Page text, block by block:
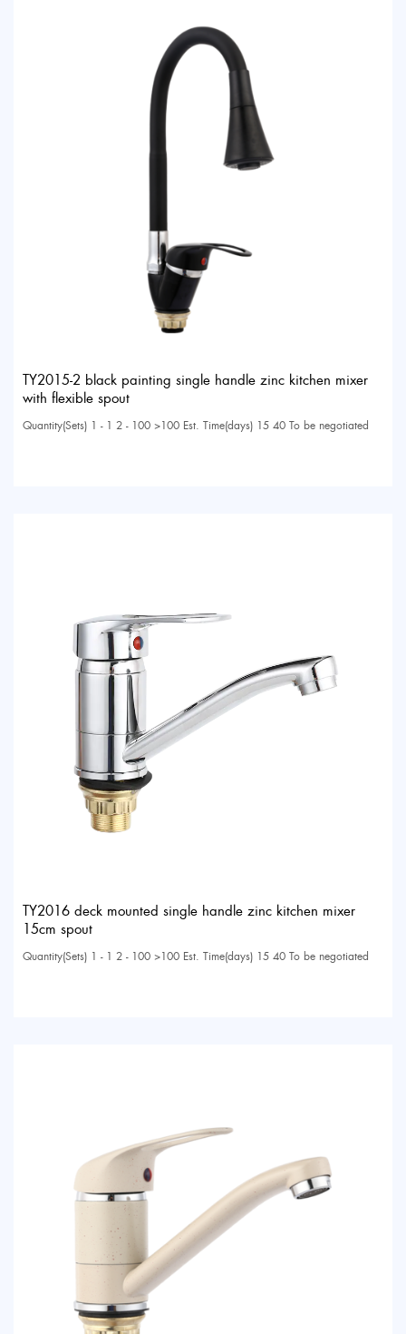
TY2015-2 black painting single handle zinc kitchen mixer
with flexible spout
Quantity(Sets) 1 - 1 2 - 100 >100 Est. Time(days) 15 40 To be negotiated
TY2016 deck mounted single handle zinc kitchen mixer
15cm spout
Quantity(Sets) 1 - 1 2 - 100 >100 Est. Time(days) 15 40 To be negotiated